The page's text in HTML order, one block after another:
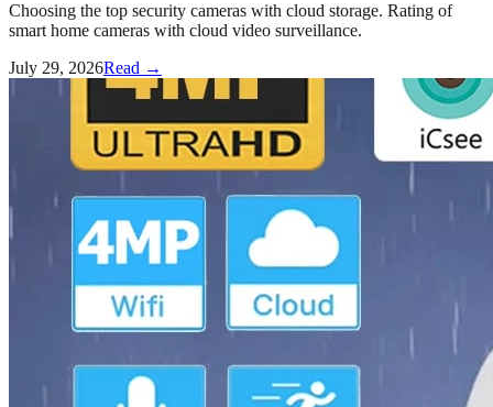
Choosing the top security cameras with cloud storage. Rating of
smart home cameras with cloud video surveillance.
July 29, 2026Read →